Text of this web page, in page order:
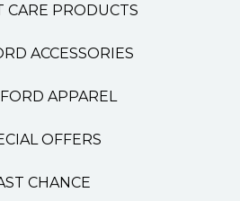
CARE PRODUCTS
ACCESSORIES
APPAREL
OFFERS
CHANCE